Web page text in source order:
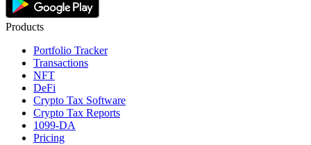
Products
Portfolio Tracker
Transactions
NFT
DeFi
Crypto Tax Software
Crypto Tax Reports
1099-DA
Pricing